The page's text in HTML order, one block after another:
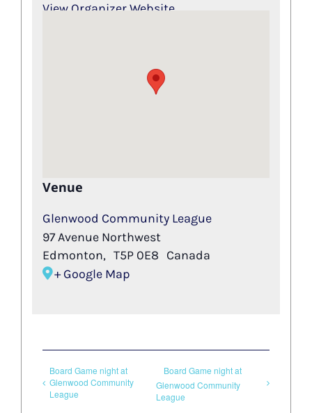
View Organizer Website
Venue
Glenwood Community League
97 Avenue Northwest
Edmonton, T5P 0E8 Canada
+ Google Map
Board Game night at
Glenwood Community
League
Board Game night at
Glenwood Community
League